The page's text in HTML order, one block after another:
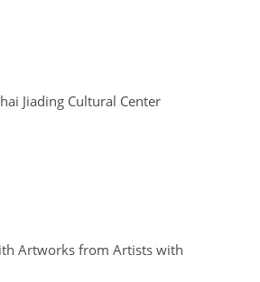
Jiading Cultural Center
Artworks from Artists with